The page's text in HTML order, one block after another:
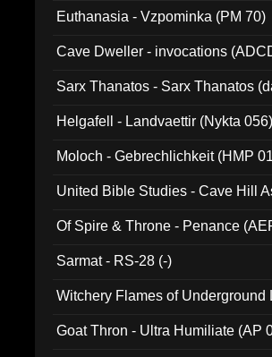
Euthanasia - Vzpominka (PM 70)
Cave Dweller - invocations
Sarx Thanatos - Sarx Thanatos
Helgafell - Landvaettir (Nykta 056)
Moloch - Gebrechlichkeit (HMP
United Bible Studies - Cave Hill
Of Spire & Throne - Penance
Sarmat - RS-28 (-)
Witchery Flames of
Goat Thron - Ultra Humiliate (AP